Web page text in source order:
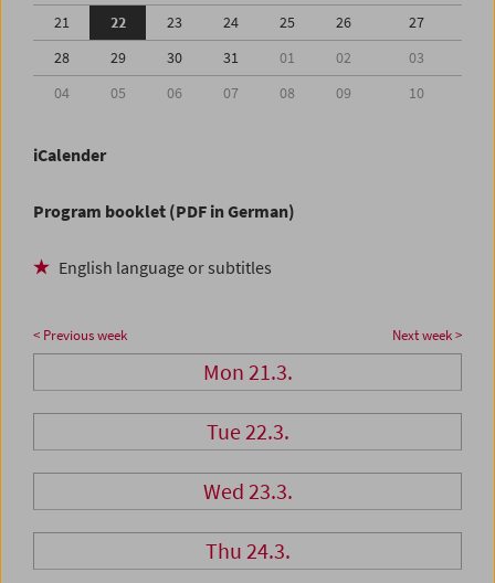
21
22 23 24 25 26
27
28
29 30 31 01 02
03
04
05 06 07 08 09 10
iCalender
Program booklet (PDF in German)
English language or subtitles
< Previous week Next week >
Mon 21.3.
Tue 22.3.
Wed 23.3.
Thu 24.3.